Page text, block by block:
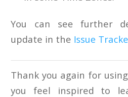
You can see further
update in the Issue
Thank you again for
you feel inspired to